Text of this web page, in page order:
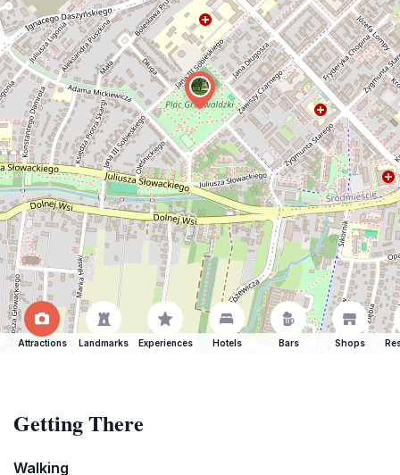
Attractions Landmarks Experiences Hotels Bars Shops
Getting There
Walking